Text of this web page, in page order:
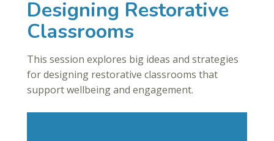
Designing Restorative
Classrooms
This session explores big ideas and strategies
for designing restorative classrooms that
support wellbeing and engagement.